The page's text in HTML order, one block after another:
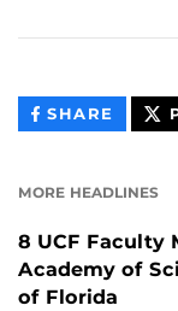
SHARE THIS
MORE HEADLINES
8 UCF Faculty
Academy of
of Florida